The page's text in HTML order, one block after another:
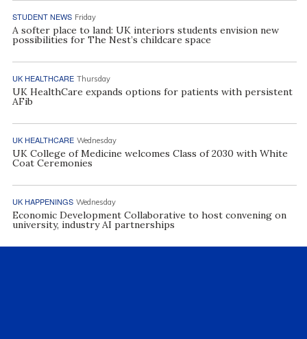
STUDENT NEWS Friday
A softer place to land: UK interiors students envision new
possibilities for The Nest’s childcare space
UK HEALTHCARE Thursday
UK HealthCare expands options for patients with persistent
AFib
UK HEALTHCARE Wednesday
UK College of Medicine welcomes Class of 2030 with White
Coat Ceremonies
UK HAPPENINGS Wednesday
Economic Development Collaborative to host convening on
university, industry AI partnerships